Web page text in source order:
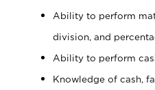
Ability to perform
division, and
Ability to perform
Knowledge of cash,